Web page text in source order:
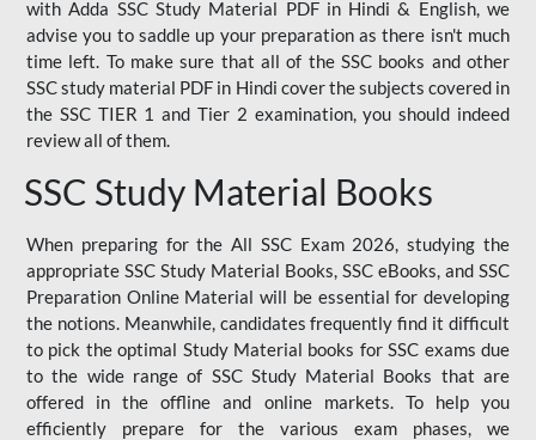
with Adda SSC Study Material PDF in Hindi & English, we
advise you to saddle up your preparation as there isn't much
time left. To make sure that all of the SSC books and other
SSC study material PDF in Hindi cover the subjects covered in
the SSC TIER 1 and Tier 2 examination, you should indeed
review all of them.
SSC Study Material Books
When preparing for the All SSC Exam 2026, studying the
appropriate SSC Study Material Books, SSC eBooks, and SSC
Preparation Online Material will be essential for developing
the notions. Meanwhile, candidates frequently find it difficult
to pick the optimal Study Material books for SSC exams due
to the wide range of SSC Study Material Books that are
offered in the offline and online markets. To help you
efficiently prepare for the various exam phases, we